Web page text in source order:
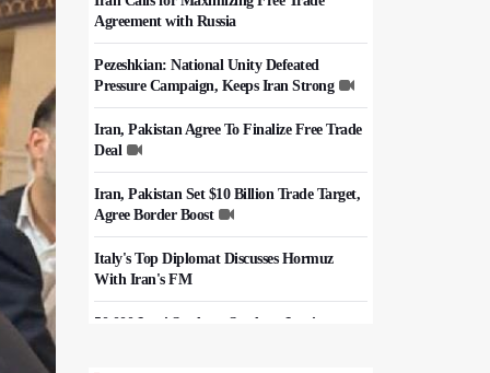
Agreement with Russia
Pezeshkian: National Unity Defeated
Pressure Campaign, Keeps Iran Strong
Iran, Pakistan Agree To Finalize Free Trade
Deal
Iran, Pakistan Set $10 Billion Trade Target,
Agree Border Boost
Italy's Top Diplomat Discusses Hormuz
With Iran's FM
50,000 Iraqi Students Study at Iranian